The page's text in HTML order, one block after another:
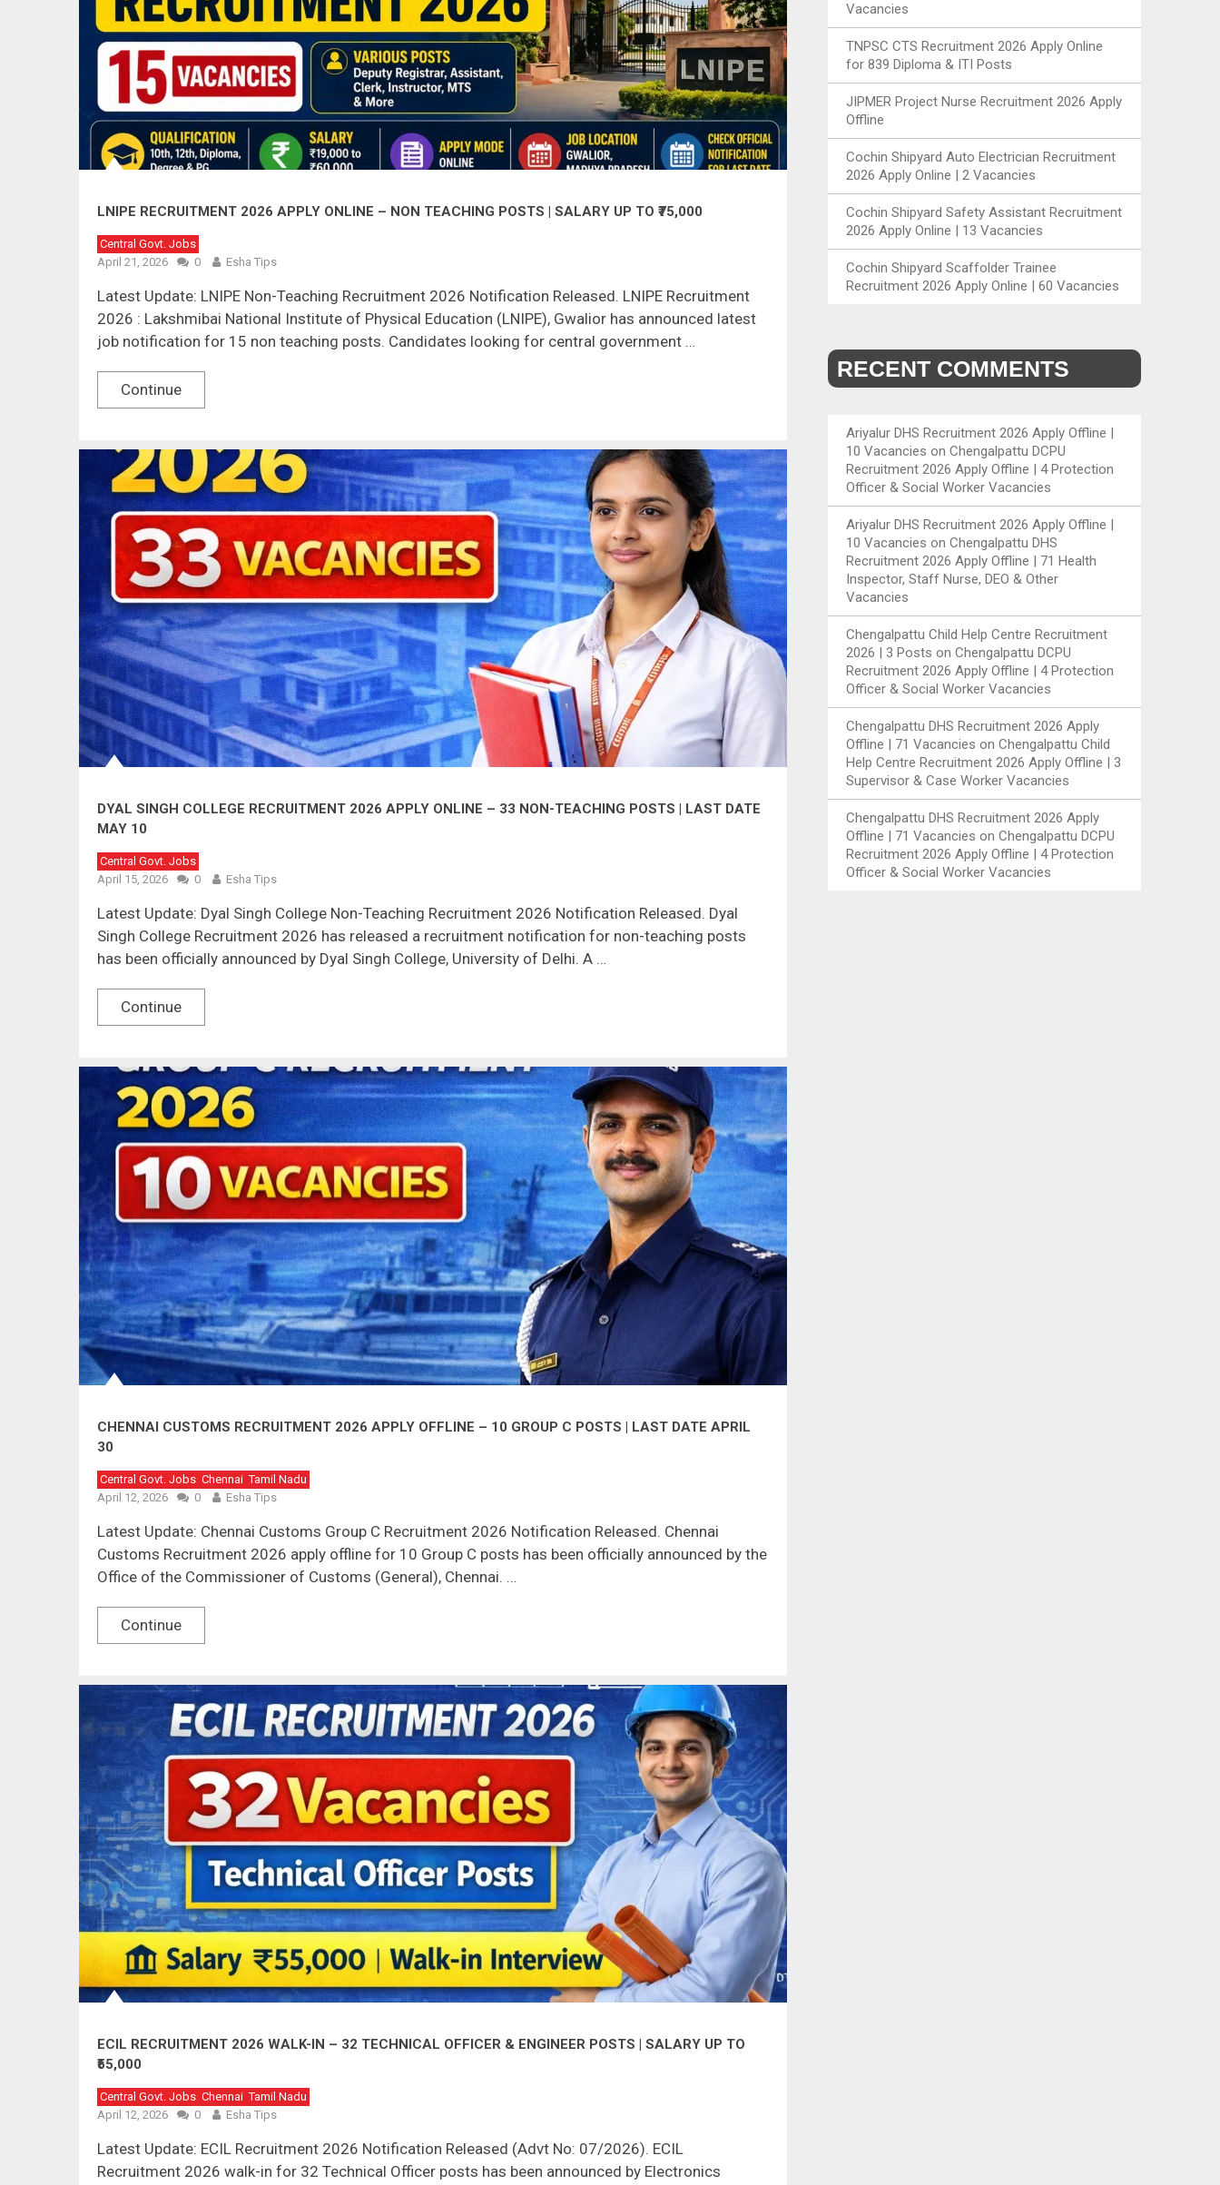
LNIPE RECRUITMENT 2026 APPLY ONLINE – NON TEACHING POSTS | SALARY UP TO ₹75,000
Central Govt. Jobs
April 21, 2026
0 Esha Tips
Latest Update: LNIPE Non-Teaching Recruitment 2026 Notification Released. LNIPE Recruitment
2026 : Lakshmibai National Institute of Physical Education (LNIPE), Gwalior has announced latest
job notification for 15 non teaching posts. Candidates looking for central government …
Continue
DYAL SINGH COLLEGE RECRUITMENT 2026 APPLY ONLINE – 33 NON-TEACHING POSTS | LAST DATE
MAY 10
Central Govt. Jobs
April 15, 2026
0 Esha Tips
Latest Update: Dyal Singh College Non-Teaching Recruitment 2026 Notification Released. Dyal
Singh College Recruitment 2026 has released a recruitment notification for non-teaching posts
has been officially announced by Dyal Singh College, University of Delhi. A …
Continue
CHENNAI CUSTOMS RECRUITMENT 2026 APPLY OFFLINE – 10 GROUP C POSTS | LAST DATE APRIL
30
Central Govt. Jobs Chennai Tamil Nadu
April 12, 2026
0 Esha Tips
Latest Update: Chennai Customs Group C Recruitment 2026 Notification Released. Chennai
Customs Recruitment 2026 apply offline for 10 Group C posts has been officially announced by the
Office of the Commissioner of Customs (General), Chennai. …
Continue
ECIL RECRUITMENT 2026 WALK-IN – 32 TECHNICAL OFFICER & ENGINEER POSTS | SALARY UP TO
₹55,000
Central Govt. Jobs Chennai Tamil Nadu
April 12, 2026
0 Esha Tips
Latest Update: ECIL Recruitment 2026 Notification Released (Advt No: 07/2026). ECIL
Recruitment 2026 walk-in for 32 Technical Officer posts has been announced by Electronics
Vacancies
TNPSC CTS Recruitment 2026 Apply Online
for 839 Diploma & ITI Posts
JIPMER Project Nurse Recruitment 2026 Apply
Offline
Cochin Shipyard Auto Electrician Recruitment
2026 Apply Online | 2 Vacancies
Cochin Shipyard Safety Assistant Recruitment
2026 Apply Online | 13 Vacancies
Cochin Shipyard Scaffolder Trainee
Recruitment 2026 Apply Online | 60 Vacancies
RECENT COMMENTS
Ariyalur DHS Recruitment 2026 Apply Offline |
10 Vacancies on Chengalpattu DCPU
Recruitment 2026 Apply Offline | 4 Protection
Officer & Social Worker Vacancies
Ariyalur DHS Recruitment 2026 Apply Offline |
10 Vacancies on Chengalpattu DHS
Recruitment 2026 Apply Offline | 71 Health
Inspector, Staff Nurse, DEO & Other
Vacancies
Chengalpattu Child Help Centre Recruitment
2026 | 3 Posts on Chengalpattu DCPU
Recruitment 2026 Apply Offline | 4 Protection
Officer & Social Worker Vacancies
Chengalpattu DHS Recruitment 2026 Apply
Offline | 71 Vacancies on Chengalpattu Child
Help Centre Recruitment 2026 Apply Offline | 3
Supervisor & Case Worker Vacancies
Chengalpattu DHS Recruitment 2026 Apply
Offline | 71 Vacancies on Chengalpattu DCPU
Recruitment 2026 Apply Offline | 4 Protection
Officer & Social Worker Vacancies